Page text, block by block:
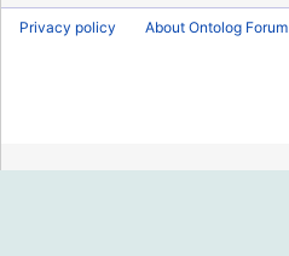
Privacy policy About Ontolog Forum